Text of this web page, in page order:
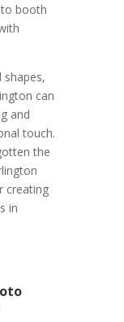
booth
can
and
touch.
the
creating
in